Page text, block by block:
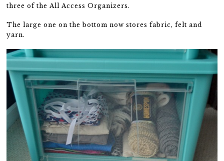
three of the All Access Organizers.
The large one on the bottom now stores fabric, felt and
yarn.